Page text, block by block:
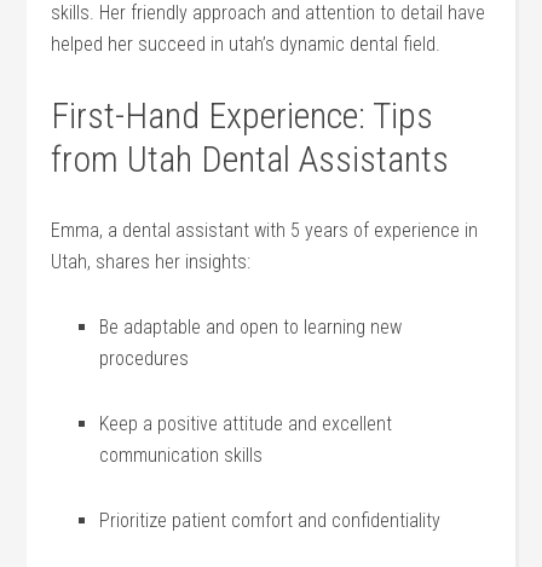
skills. Her friendly approach ⁢and attention to ‌detail ⁤have
helped her succeed in utah’s dynamic dental field.
First-Hand Experience: Tips
from Utah Dental Assistants
Emma, a dental assistant with 5 years of experience in
Utah, shares her insights:
Be adaptable and open ‍to learning new
procedures
Keep a positive attitude and excellent
communication skills
Prioritize patient comfort and confidentiality